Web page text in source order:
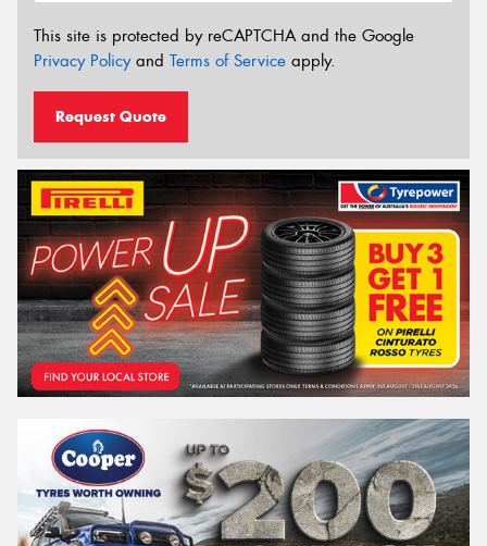
This site is protected by reCAPTCHA and the Google
Privacy Policyand Terms of Service apply.
Request Quote